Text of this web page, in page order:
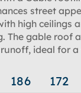
street
high ceilings
The gable roof
ideal for
186 172